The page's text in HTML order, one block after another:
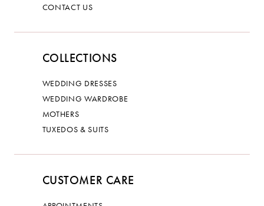
CONTACT US
COLLECTIONS
WEDDING DRESSES
WEDDING WARDROBE
MOTHERS
TUXEDOS & SUITS
CUSTOMER CARE